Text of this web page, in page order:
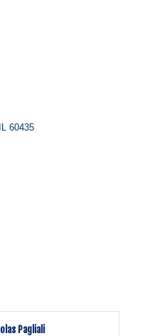
IL 60435
Pagliali